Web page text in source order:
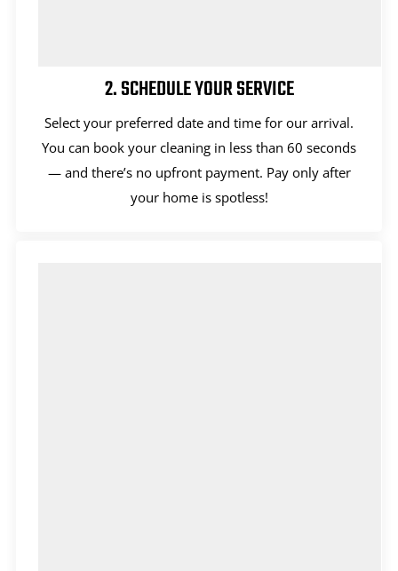
2. SCHEDULE YOUR SERVICE
Select your preferred date and time for our arrival.
You can book your cleaning in less than 60 seconds
— and there’s no upfront payment. Pay only after
your home is spotless!